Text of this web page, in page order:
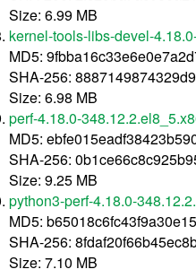
Size: 6.99 MB
kernel-tools-libs-devel-
MD5:
SHA-256:
Size: 6.98 MB
perf-4.18.0-
MD5:
SHA-256:
Size: 9.25 MB
python3-perf-4.18.0-
MD5:
SHA-256:
Size: 7.10 MB